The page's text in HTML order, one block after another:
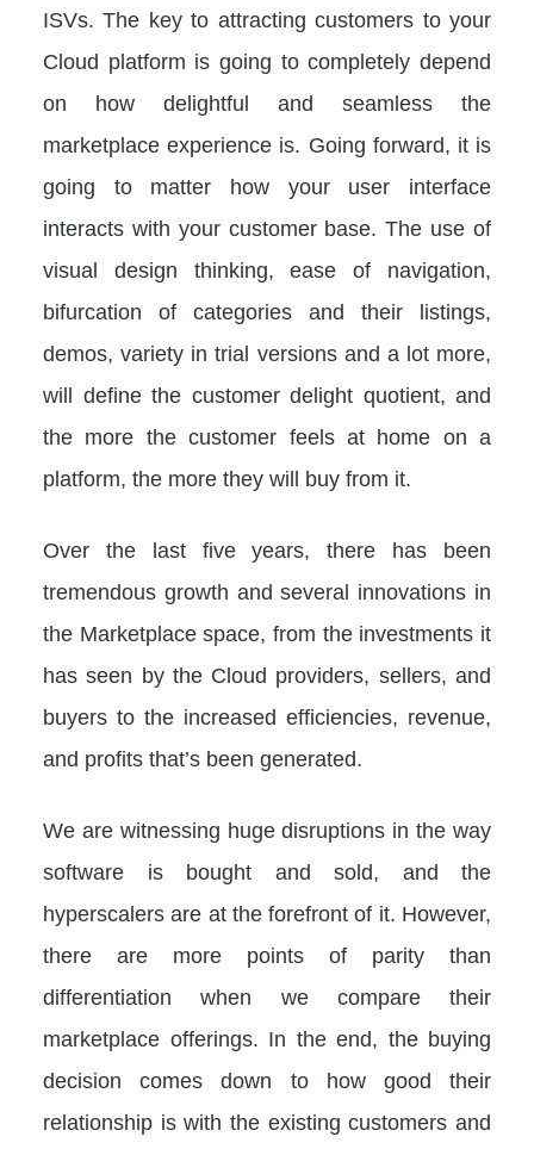
ISVs. The key to attracting customers to your
Cloud platform is going to completely depend
on how delightful and seamless the
marketplace experience is. Going forward, it is
going to matter how your user interface
interacts with your customer base. The use of
visual design thinking, ease of navigation,
bifurcation of categories and their listings,
demos, variety in trial versions and a lot more,
will define the customer delight quotient, and
the more the customer feels at home on a
platform, the more they will buy from it.
Over the last five years, there has been
tremendous growth and several innovations in
the Marketplace space, from the investments it
has seen by the Cloud providers, sellers, and
buyers to the increased efficiencies, revenue,
and profits that’s been generated.
We are witnessing huge disruptions in the way
software is bought and sold, and the
hyperscalers are at the forefront of it. However,
there are more points of parity than
differentiation when we compare their
marketplace offerings. In the end, the buying
decision comes down to how good their
relationship is with the existing customers and